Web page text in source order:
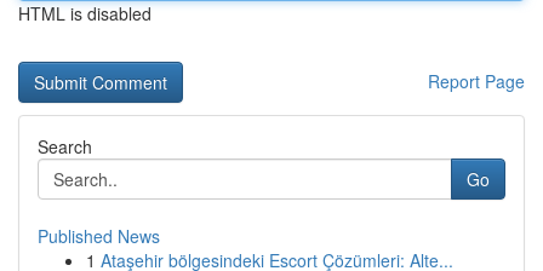
HTML is disabled
Report Page
Search
Go
Published News
1 Ataşehir bölgesindeki Escort Çözümleri: Alte...